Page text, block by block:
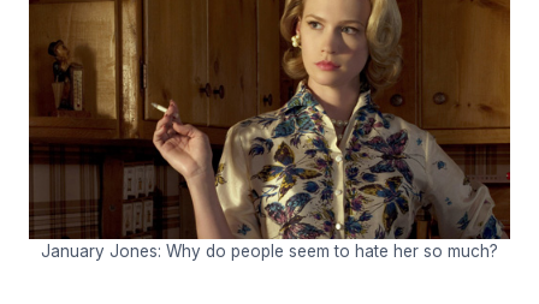
January Jones: Why do people seem to hate her so much?